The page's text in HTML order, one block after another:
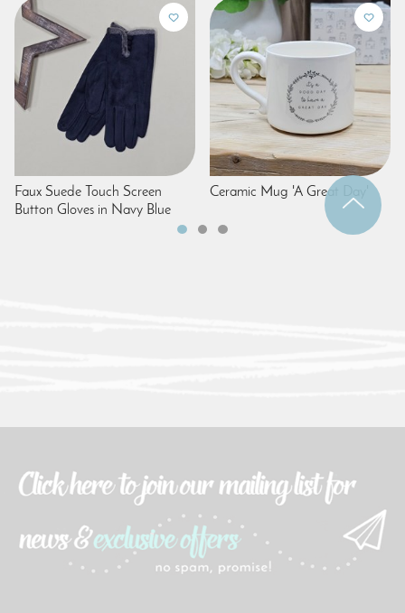
Faux Suede Touch Screen
Button Gloves in Navy Blue
Ceramic Mug 'A Great Day'